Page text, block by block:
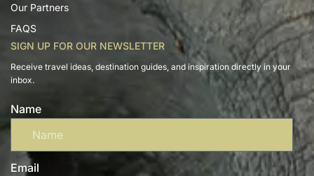
Our Partners
FAQS
SIGN UP FOR OUR NEWSLETTER
Receive travel ideas, destination guides, and inspiration directly in your
inbox.
Name
Email